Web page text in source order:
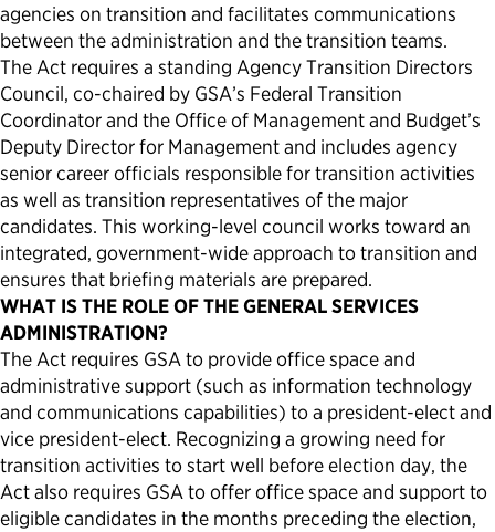
agencies on transition and facilitates communications
between the administration and the transition teams.
The Act requires a standing Agency Transition Directors
Council, co-chaired by GSA’s Federal Transition
Coordinator and the Office of Management and Budget’s
Deputy Director for Management and includes agency
senior career officials responsible for transition activities
as well as transition representatives of the major
candidates. This working-level council works toward an
integrated, government-wide approach to transition and
ensures that briefing materials are prepared.
WHAT IS THE ROLE OF THE GENERAL SERVICES
ADMINISTRATION?
The Act requires GSA to provide office space and
administrative support (such as information technology
and communications capabilities) to a president-elect and
vice president-elect. Recognizing a growing need for
transition activities to start well before election day, the
Act also requires GSA to offer office space and support to
eligible candidates in the months preceding the election,